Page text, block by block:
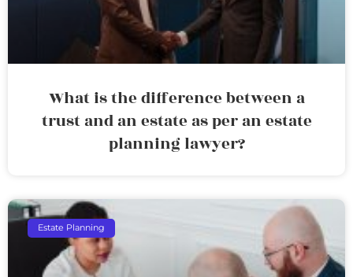
What is the difference between a
trust and an estate as per an estate
planning lawyer?
Estate Planning